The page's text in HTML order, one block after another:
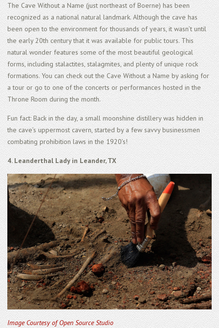
The Cave Without a Name (just northeast of Boerne) has been
recognized as a national natural landmark. Although the cave has
been open to the environment for thousands of years, it wasn’t until
the early 20th century that it was available for public tours. This
natural wonder features some of the most beautiful geological
forms, including stalactites, stalagmites, and plenty of unique rock
formations. You can check out the Cave Without a Name by asking for
a tour or go to one of the concerts or performances hosted in the
Throne Room during the month.
Fun fact: Back in the day, a small moonshine distillery was hidden in
the cave’s uppermost cavern, started by a few savvy businessmen
combating prohibition laws in the 1920’s!
4. Leanderthal Lady in Leander, TX
Image Courtesy of Open Source Studio